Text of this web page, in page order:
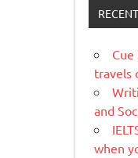
travels
and
when